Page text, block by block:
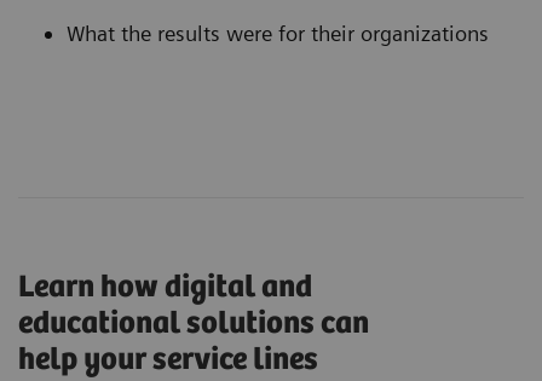
What the results were for their organizations
Learn how digital and
educational solutions can
help your service lines